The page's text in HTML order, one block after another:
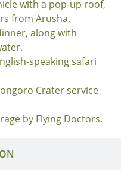
with a pop-up roof,
from Arusha.
along with
speaking safari
Crater service
by Flying Doctors.